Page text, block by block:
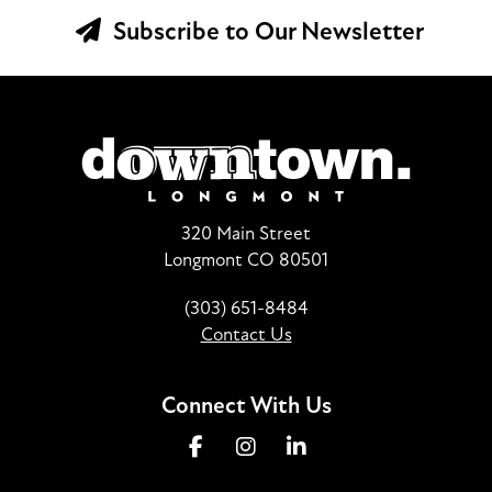
Subscribe to Our Newsletter
320 Main Street
Longmont CO 80501
(303) 651-8484
Contact Us
Connect With Us